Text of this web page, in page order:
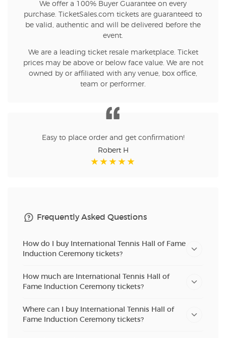
We offer a 100% Buyer Guarantee on every
purchase. TicketSales.com tickets are guaranteed to
be valid, authentic and will be delivered before the
event.
We are a leading ticket resale marketplace. Ticket
prices may be above or below face value. We are not
owned by or affiliated with any venue, box office,
team or performer.
Easy to place order and get confirmation!
Robert H
Frequently Asked Questions
How do I buy International Tennis Hall of Fame
Induction Ceremony tickets?
How much are International Tennis Hall of
Fame Induction Ceremony tickets?
Where can I buy International Tennis Hall of
Fame Induction Ceremony tickets?